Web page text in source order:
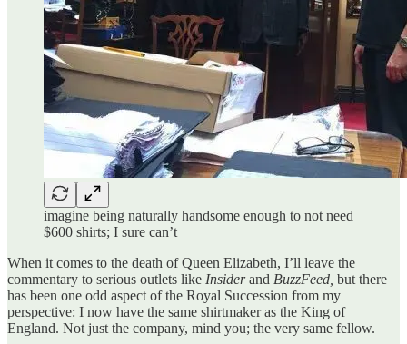
imagine being naturally handsome enough to not need
$600 shirts; I sure can’t
When it comes to the death of Queen Elizabeth, I’ll leave the
commentary to serious outlets like Insiderand BuzzFeed, but there
has been one odd aspect of the Royal Succession from my
perspective: I now have the same shirtmaker as the King of
England. Not just the company, mind you; the very same fellow.